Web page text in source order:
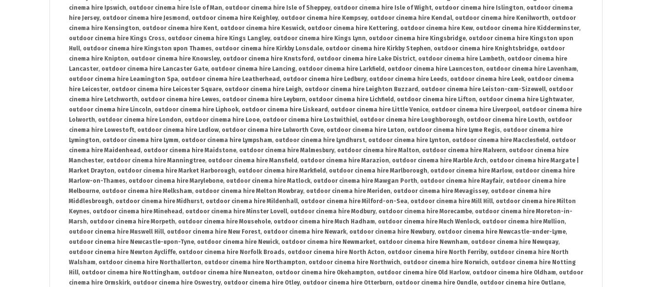
cinema hire Ipswich, outdoor cinema hire Isle of Man, outdoor cinema hire Isle of Sheppey, outdoor cinema hire Isle of Wight, outdoor cinema hire Islington, outdoor cinema
hire Jersey, outdoor cinema hire Jesmond , outdoor cinema hire Keighley, outdoor cinema hire Kempsey, outdoor cinema hire Kendal, outdoor cinema hire Kenilworth, outdoor
cinema hire Kensington, outdoor cinema hire Kent, outdoor cinema hire Keswick, outdoor cinema hire Kettering, outdoor cinema hire Kew, outdoor cinema hire Kidderminster,
outdoor cinema hire Kings Cross, outdoor cinema hire Kings Langley, outdoor cinema hire Kings Lynn, outdoor cinema hire Kingsbridge, outdoor cinema hire Kingston upon
Hull, outdoor cinema hire Kingston upon Thames, outdoor cinema hire Kirkby Lonsdale, outdoor cinema hire Kirkby Stephen, outdoor cinema hire Knightsbridge, outdoor
cinema hire Knipton, outdoor cinema hire Knowsley, outdoor cinema hire Knutsford , outdoor cinema hire Lake District, outdoor cinema hire Lambeth, outdoor cinema hire
Lancaster, outdoor cinema hire Lancaster Gate, outdoor cinema hire Lancing, outdoor cinema hire Larkfield , outdoor cinema hire Launceston, outdoor cinema hire Lavenham,
outdoor cinema hire Leamington Spa, outdoor cinema hire Leatherhead , outdoor cinema hire Ledbury, outdoor cinema hire Leeds, outdoor cinema hire Leek, outdoor cinema
hire Leicester, outdoor cinema hire Leicester Square, outdoor cinema hire Leigh, outdoor cinema hire Leighton Buzzard , outdoor cinema hire Leiston-cum-Sizewell, outdoor
cinema hire Letchworth, outdoor cinema hire Lewes, outdoor cinema hire Leyburn, outdoor cinema hire Lichfield , outdoor cinema hire Lifton, outdoor cinema hire Lightwater,
outdoor cinema hire Lincoln, outdoor cinema hire Liphook, outdoor cinema hire Liskeard , outdoor cinema hire Little Venice, outdoor cinema hire Liverpool, outdoor cinema hire
Lolworth, outdoor cinema hire London, outdoor cinema hire Looe, outdoor cinema hire Lostwithiel, outdoor cinema hire Loughborough, outdoor cinema hire Louth, outdoor
cinema hire Lowestoft, outdoor cinema hire Ludlow, outdoor cinema hire Lulworth Cove, outdoor cinema hire Luton, outdoor cinema hire Lyme Regis, outdoor cinema hire
Lymington, outdoor cinema hire Lymm, outdoor cinema hire Lympsham, outdoor cinema hire Lyndhurst, outdoor cinema hire Lynton, outdoor cinema hire Macclesfield , outdoor
cinema hire Maidenhead , outdoor cinema hire Maidstone, outdoor cinema hire Malmesbury, outdoor cinema hire Malton, outdoor cinema hire Malvern, outdoor cinema hire
Manchester, outdoor cinema hire Manningtree, outdoor cinema hire Mansfield , outdoor cinema hire Marazion, outdoor cinema hire Marble Arch, outdoor cinema hire Margate |
Market Drayton, outdoor cinema hire Market Harborough, outdoor cinema hire Markfield , outdoor cinema hire Marlborough, outdoor cinema hire Marlow, outdoor cinema hire
Marlow-on-Thames, outdoor cinema hire Marylebone, outdoor cinema hire Matlock, outdoor cinema hire Mawgan Porth, outdoor cinema hire Mayfair, outdoor cinema hire
Melbourne, outdoor cinema hire Melksham, outdoor cinema hire Melton Mowbray, outdoor cinema hire Meriden, outdoor cinema hire Mevagissey, outdoor cinema hire
Middlesbrough, outdoor cinema hire Midhurst, outdoor cinema hire Mildenhall, outdoor cinema hire Milford-on-Sea, outdoor cinema hire Mill Hill, outdoor cinema hire Milton
Keynes, outdoor cinema hire Minehead , outdoor cinema hire Minster Lovell, outdoor cinema hire Modbury, outdoor cinema hire Morecambe, outdoor cinema hire Moreton-in-
Marsh, outdoor cinema hire Morpeth, outdoor cinema hire Mousehole, outdoor cinema hire Much Hadham, outdoor cinema hire Much Wenlock, outdoor cinema hire Mullion,
outdoor cinema hire Muswell Hill, outdoor cinema hire New Forest, outdoor cinema hire Newark, outdoor cinema hire Newbury, outdoor cinema hire Newcastle-under-Lyme,
outdoor cinema hire Newcastle-upon-Tyne, outdoor cinema hire Newick, outdoor cinema hire Newmarket, outdoor cinema hire Newnham, outdoor cinema hire Newquay,
outdoor cinema hire Newton Aycliffe, outdoor cinema hire Norfolk Broads, outdoor cinema hire North Acton, outdoor cinema hire North Ferriby, outdoor cinema hire North
Walsham, outdoor cinema hire Northallerton, outdoor cinema hire Northampton, outdoor cinema hire Northwich, outdoor cinema hire Norwich, outdoor cinema hire Notting
Hill, outdoor cinema hire Nottingham, outdoor cinema hire Nuneaton, outdoor cinema hire Okehampton, outdoor cinema hire Old Harlow, outdoor cinema hire Oldham, outdoor
cinema hire Ormskirk, outdoor cinema hire Oswestry, outdoor cinema hire Otley, outdoor cinema hire Otterburn, outdoor cinema hire Oundle, outdoor cinema hire Outlane,